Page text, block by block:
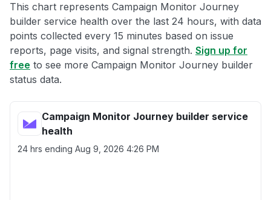
This chart represents Campaign Monitor Journey
builder service health over the last 24 hours, with data
points collected every 15 minutes based on issue
reports, page visits, and signal strength. Sign up for
free to see more Campaign Monitor Journey builder
status data.
Campaign Monitor Journey builder service
health
24 hrs ending Aug 9, 2026 4:26 PM